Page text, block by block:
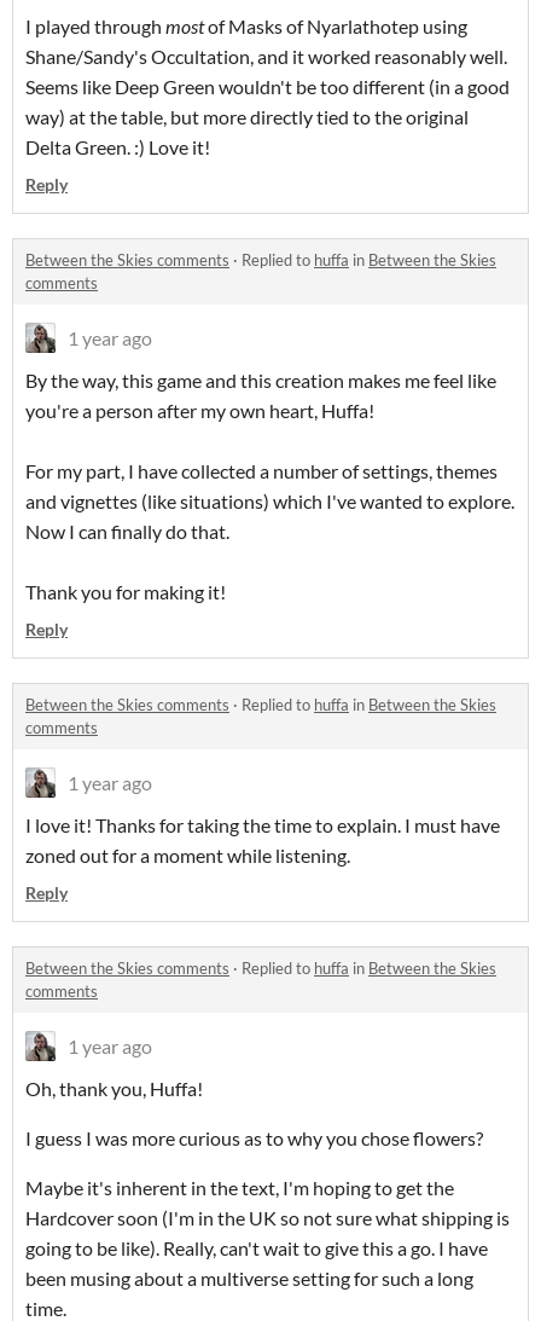
I played through mostof Masks of Nyarlathotep using
Shane/Sandy's Occultation, and it worked reasonably well.
Seems like Deep Green wouldn't be too different (in a good
way) at the table, but more directly tied to the original
Delta Green. :) Love it!
Reply
Between the Skies comments · Replied to huffa in Between the Skies
comments
1 year ago
By the way, this game and this creation makes me feel like
you're a person after my own heart, Huffa!
For my part, I have collected a number of settings, themes
and vignettes (like situations) which I've wanted to explore.
Now I can finally do that.
Thank you for making it!
Reply
Between the Skies comments · Replied to huffa in Between the Skies
comments
1 year ago
I love it! Thanks for taking the time to explain. I must have
zoned out for a moment while listening.
Reply
Between the Skies comments · Replied to huffa in Between the Skies
comments
1 year ago
Oh, thank you, Huffa!
I guess I was more curious as to why you chose flowers?
Maybe it's inherent in the text, I'm hoping to get the
Hardcover soon (I'm in the UK so not sure what shipping is
going to be like). Really, can't wait to give this a go. I have
been musing about a multiverse setting for such a long
time.